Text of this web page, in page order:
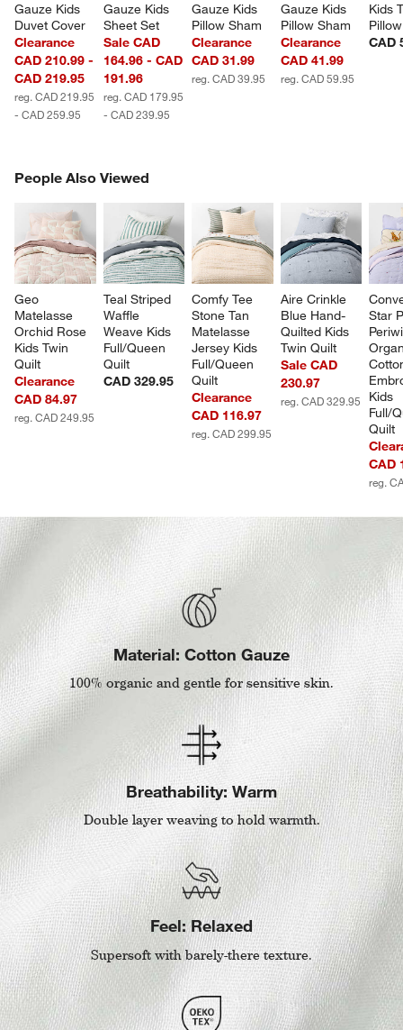
Gauze Kids
Duvet Cover
Clearance
CAD 210.99 -
CAD 219.95
reg. CAD 219.95
- CAD 259.95
Gauze Kids
Sheet Set
Sale CAD
164.96 - CAD
191.96
reg. CAD 179.95
- CAD 239.95
Gauze Kids
Pillow Sham
Clearance
CAD 31.99
reg. CAD 39.95
Gauze Kids
Pillow Sham
Clearance
CAD 41.99
reg. CAD 59.95
Kids
Pillow
CAD
People Also Viewed
Geo
Matelasse
Orchid Rose
Kids Twin
Quilt
Clearance
CAD 84.97
reg. CAD 249.95
Teal Striped
Waffle
Weave Kids
Full/Queen
Quilt
CAD 329.95
Comfy Tee
Stone Tan
Matelasse
Jersey Kids
Full/Queen
Quilt
Clearance
CAD 116.97
reg. CAD 299.95
Aire Crinkle
Blue Hand-
Quilted Kids
Twin Quilt
Sale CAD
230.97
reg. CAD 329.95
Star
Kids
Full/
Quilt
CAD
reg.
PEOPLE ALSO VIEWEDITEMS SKIPPED. UNDO.
Material: Cotton Gauze
100% organic and gentle for sensitive skin.
Breathability: Warm
Double layer weaving to hold warmth.
Feel: Relaxed
Supersoft with barely-there texture.